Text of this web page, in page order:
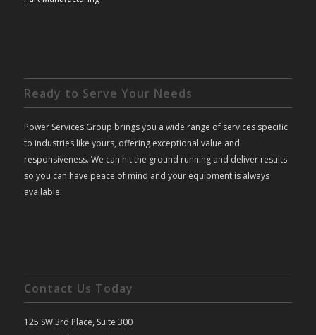
Ready to Serve Your Needs
Power Services Group brings you a wide range of services specific
to industries like yours, offering exceptional value and
responsiveness. We can hit the ground running and deliver results
so you can have peace of mind and your equipment is always
available.
Contact Us Today
125 SW 3rd Place, Suite 300